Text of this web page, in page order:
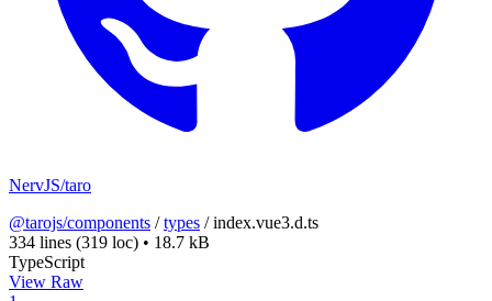
NervJS/taro
@tarojs/components /types /index.vue3.d.ts
334 lines (319 loc) • 18.7 kB
TypeScript
View Raw